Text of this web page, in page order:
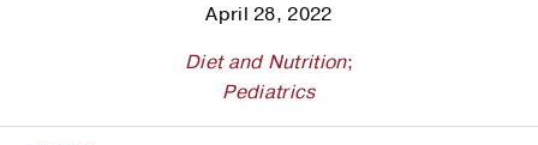
April 28, 2022
Diet and Nutrition;
Pediatrics